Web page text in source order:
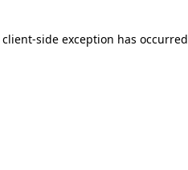
side exception has occurred